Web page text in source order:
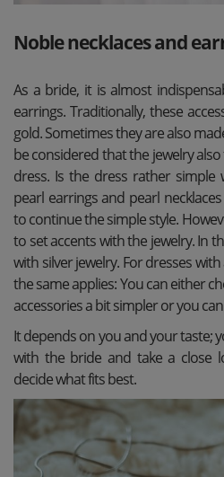
Noble necklaces and
As a bride, it is almost
earrings. Traditionally, these
gold. Sometimes they are also
be considered that the jewelry
dress. Is the dress rather simple
pearl earrings and pearl
to continue the simple style.
to set accents with the jewelry. In
with silver jewelry. For dresses
the same applies: You can either
accessories a bit simpler or you
It depends on you and your taste;
with the bride and take a close
decide what fits best.